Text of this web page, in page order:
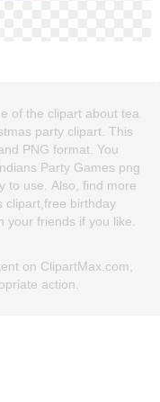
of the clipart about tea
party clipart. This
PNG format. You
Party Games png
to use. Also, find more
clipart,free birthday
your friends if you like.
on ClipartMax.com,
action.